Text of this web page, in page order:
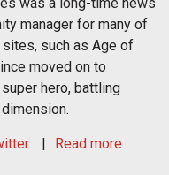
was a long-time news
manager for many of
such as Age of
moved on to
hero, battling
Read more